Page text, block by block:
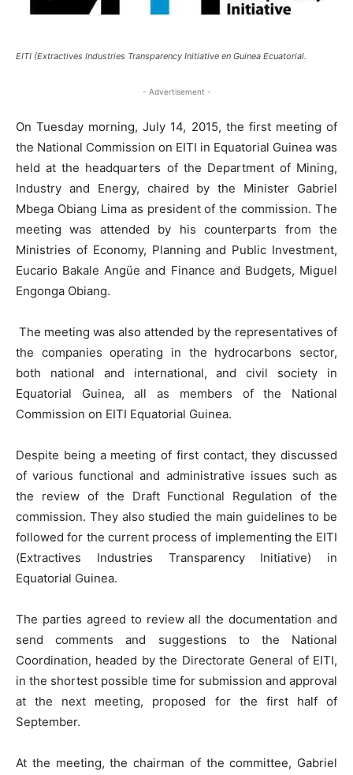
EITI (Extractives Industries Transparency Initiative en Guinea Ecuatorial.
- Advertisement -
On Tuesday morning, July 14, 2015, the first meeting of
the National Commission on EITI in Equatorial Guinea was
held at the headquarters of the Department of Mining,
Industry and Energy, chaired by the Minister Gabriel
Mbega Obiang Lima as president of the commission. The
meeting was attended by his counterparts from the
Ministries of Economy, Planning and Public Investment,
Eucario Bakale Angüe and Finance and Budgets, Miguel
Engonga Obiang.
The meeting was also attended by the representatives of
the companies operating in the hydrocarbons sector,
both national and international, and civil society in
Equatorial Guinea, all as members of the National
Commission on EITI Equatorial Guinea.
Despite being a meeting of first contact, they discussed
of various functional and administrative issues such as
the review of the Draft Functional Regulation of the
commission. They also studied the main guidelines to be
followed for the current process of implementing the EITI
(Extractives Industries Transparency Initiative) in
Equatorial Guinea.
The parties agreed to review all the documentation and
send comments and suggestions to the National
Coordination, headed by the Directorate General of EITI,
in the shortest possible time for submission and approval
at the next meeting, proposed for the first half of
September.
At the meeting, the chairman of the committee, Gabriel